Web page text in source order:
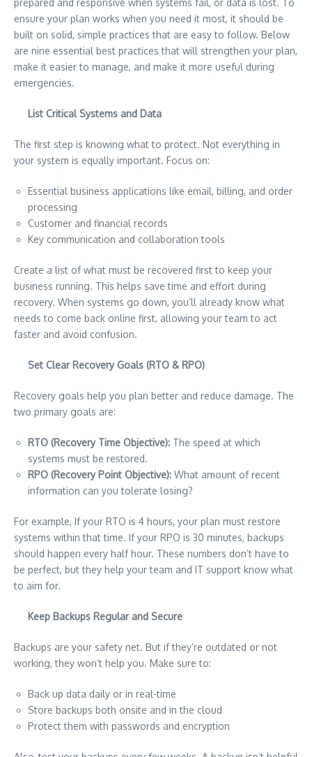
ensure your plan works when you need it most, it should be
built on solid, simple practices that are easy to follow. Below
are nine essential best practices that will strengthen your plan,
make it easier to manage, and make it more useful during
emergencies.
List Critical Systems and Data
The first step is knowing what to protect. Not everything in
your system is equally important. Focus on:
Essential business applications like email, billing, and order
processing
Customer and financial records
Key communication and collaboration tools
Create a list of what must be recovered first to keep your
business running. This helps save time and effort during
recovery. When systems go down, you’ll already know what
needs to come back online first, allowing your team to act
faster and avoid confusion.
Set Clear Recovery Goals (RTO & RPO)
Recovery goals help you plan better and reduce damage. The
two primary goals are:
RTO (Recovery Time Objective): The speed at which
systems must be restored.
RPO (Recovery Point Objective): What amount of recent
information can you tolerate losing?
For example, If your RTO is 4 hours, your plan must restore
systems within that time. If your RPO is 30 minutes, backups
should happen every half hour. These numbers don’t have to
be perfect, but they help your team and IT support know what
to aim for.
Keep Backups Regular and Secure
Backups are your safety net. But if they’re outdated or not
working, they won’t help you. Make sure to:
Back up data daily or in real-time
Store backups both onsite and in the cloud
Protect them with passwords and encryption